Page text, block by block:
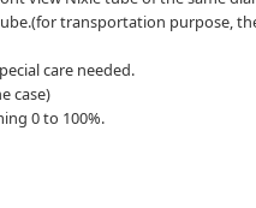
transportation purpose,
care needed.
case)
0 to 100%.